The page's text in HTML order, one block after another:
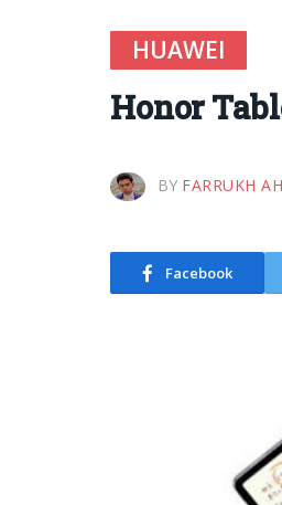
HUAWEI
Honor
BY FARRUKH
Facebook